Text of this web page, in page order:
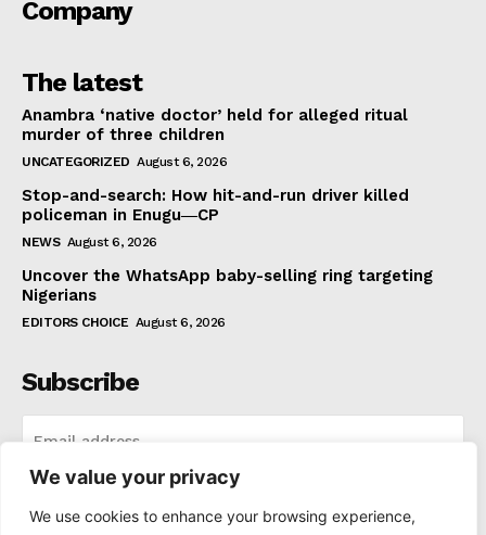
We value your privacy
We use cookies to enhance your browsing experience,
Company
The latest
Anambra ‘native doctor’ held for alleged ritual
murder of three children
UNCATEGORIZED August 6, 2026
Stop-and-search: How hit-and-run driver killed
policeman in Enugu―CP
NEWS August 6, 2026
Uncover the WhatsApp baby-selling ring targeting
Nigerians
EDITORS CHOICE August 6, 2026
Subscribe